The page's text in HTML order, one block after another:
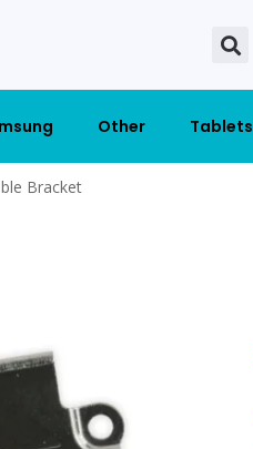
Other Tablets
Bracket